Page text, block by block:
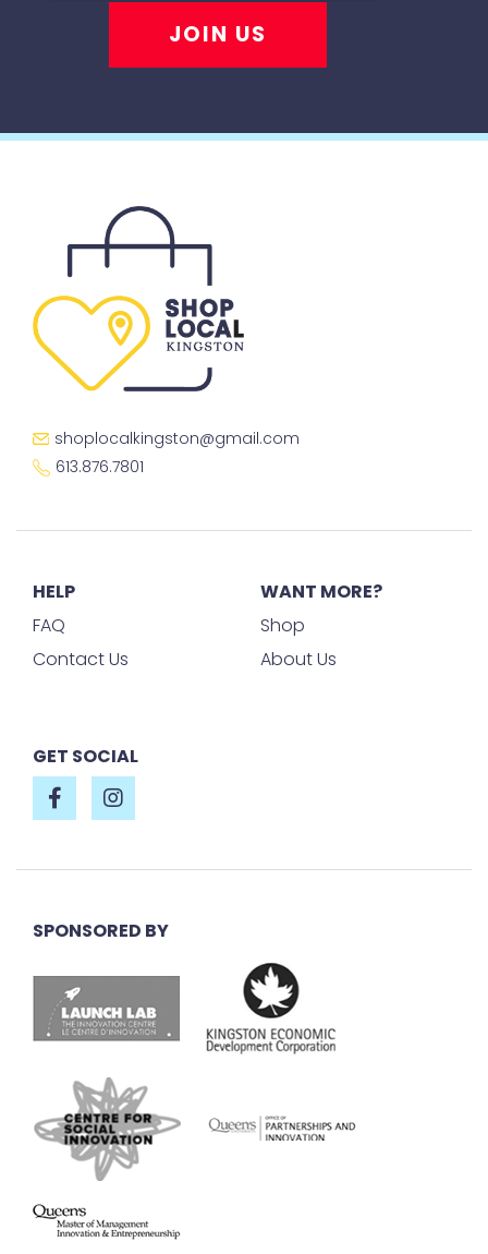
JOIN US
shoplocalkingston@gmail.com
613.876.7801
HELP
FAQ
Contact Us
GET SOCIAL
WANT MORE?
Shop
About Us
SPONSORED BY